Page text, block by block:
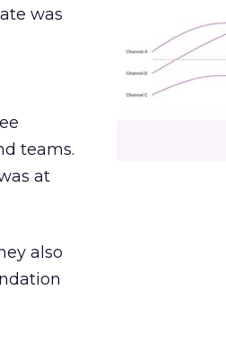
was
teams.
at
also